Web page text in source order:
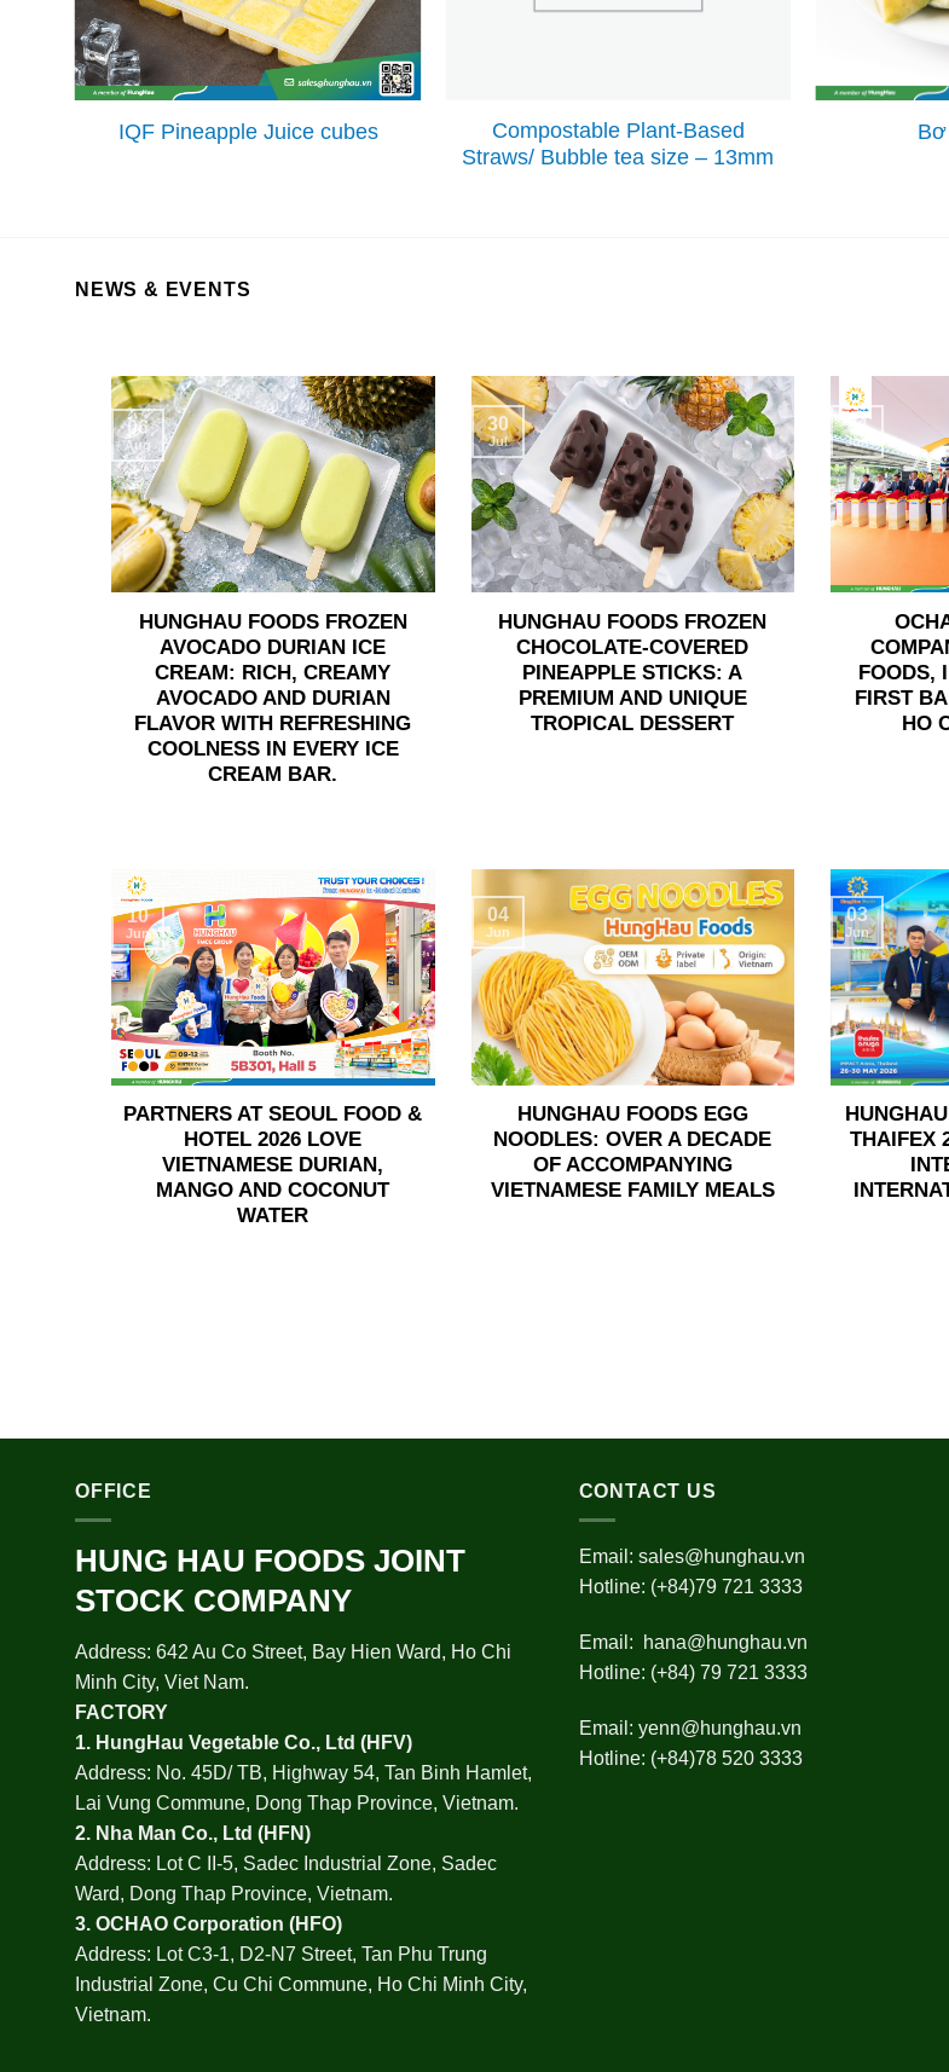
IQF Pineapple Juice cubes
Compostable Plant-Based
Straws/ Bubble tea size – 13mm
NEWS & EVENTS
HUNGHAU FOODS FROZEN
AVOCADO DURIAN ICE
CREAM: RICH, CREAMY
AVOCADO AND DURIAN
FLAVOR WITH REFRESHING
COOLNESS IN EVERY ICE
CREAM BAR.
06
Aug
HUNGHAU FOODS FROZEN
CHOCOLATE-COVERED
PINEAPPLE STICKS: A
PREMIUM AND UNIQUE
TROPICAL DESSERT
30
Jul
FOODS,
FIRST
HO
24
Jun
PARTNERS AT SEOUL FOOD &
HOTEL 2026 LOVE
VIETNAMESE DURIAN,
MANGO AND COCONUT
WATER
10
Jun
HUNGHAU FOODS EGG
NOODLES: OVER A DECADE
OF ACCOMPANYING
VIETNAMESE FAMILY MEALS
04
Jun
THAIFEX
03
Jun
OFFICE
HUNG HAU FOODS JOINT
STOCK COMPANY
Address: 642 Au Co Street, Bay Hien Ward, Ho Chi
Minh City, Viet Nam.
FACTORY
1. HungHau Vegetable Co., Ltd (HFV)
Address: No. 45D/ TB, Highway 54, Tan Binh Hamlet,
Lai Vung Commune, Dong Thap Province, Vietnam.
2. Nha Man Co., Ltd (HFN)
Address: Lot C II-5, Sadec Industrial Zone, Sadec
Ward, Dong Thap Province, Vietnam.
3. OCHAO Corporation (HFO)
Address: Lot C3-1, D2-N7 Street, Tan Phu Trung
Industrial Zone, Cu Chi Commune, Ho Chi Minh City,
Vietnam.
CONTACT US
Email: sales@hunghau.vn
Hotline: (+84)79 721 3333
Email:
hana@hunghau.vn
Hotline: (+84) 79 721 3333
Email: yenn@hunghau.vn
Hotline: (+84)78 520 3333